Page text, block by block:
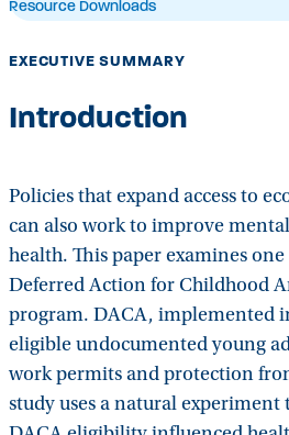
Resource Downloads
EXECUTIVE SUMMARY
Introduction
Policies that expand access to
can also work to improve
health. This paper examines
Deferred Action for Childhood
program. DACA, implemented
eligible undocumented young
work permits and protection
study uses a natural experiment